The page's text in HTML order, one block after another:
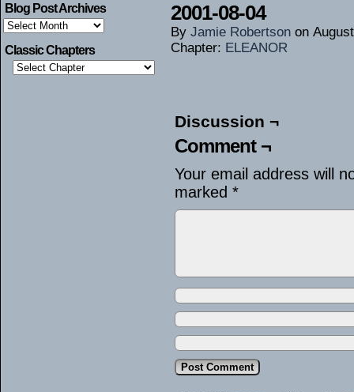
Blog Post Archives
Blog
Post
Archives
Classic Chapters
2001-08-04
By Jamie Robertson on
Chapter: ELEANOR
Discussion ¬
Comment ¬
Your email address will
marked *